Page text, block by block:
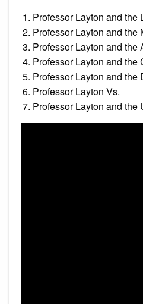
Professor Layton and the
Professor Layton and the
Professor Layton and the
Professor Layton and the
Professor Layton and the
Professor Layton Vs.
Professor Layton and the